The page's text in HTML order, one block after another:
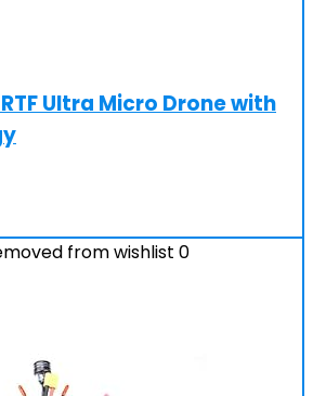
Ultra Micro Drone with
from wishlist 0